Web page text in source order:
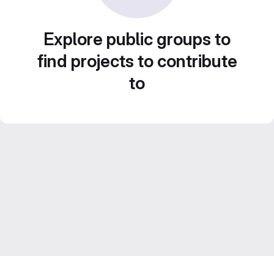
Explore public groups to
find projects to contribute
to